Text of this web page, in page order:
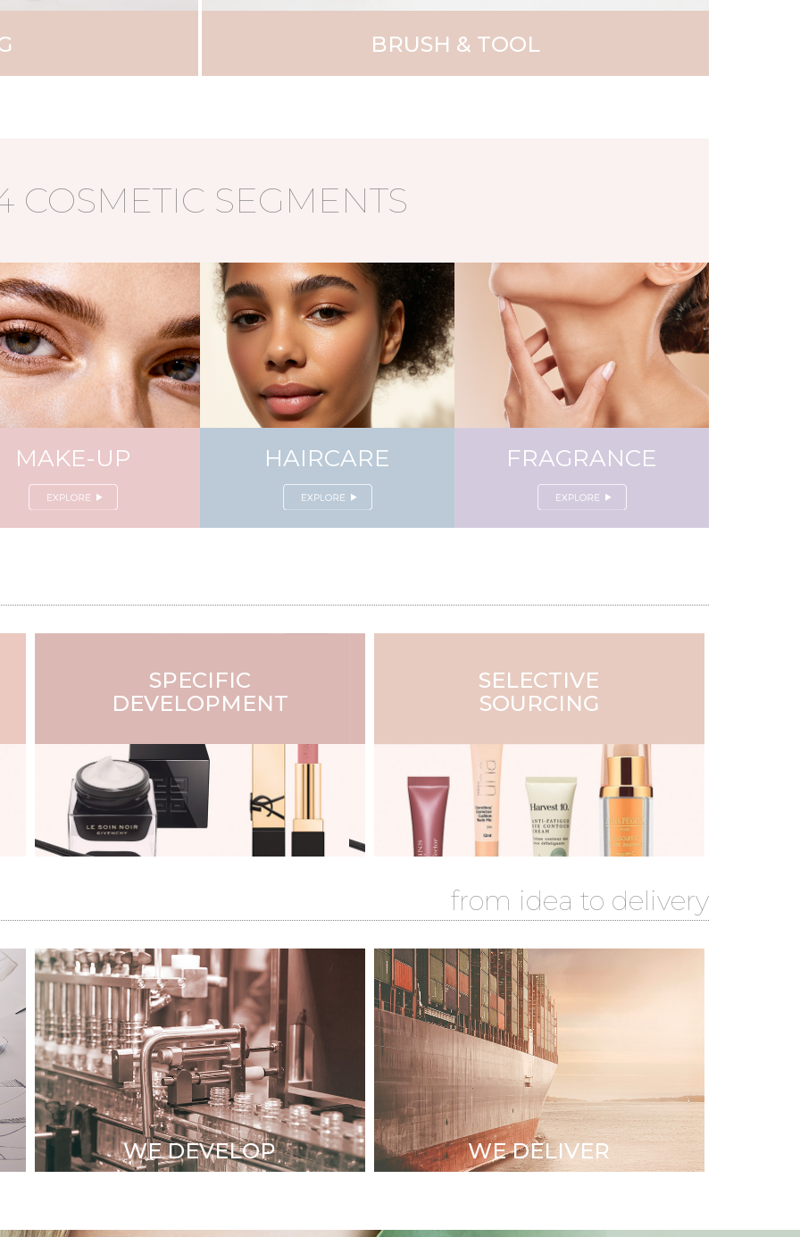
BRUSH & TOOL
COSMETIC SEGMENTS
MAKE-UP HAIRCARE FRAGRANCE
SPECIFIC
DEVELOPMENT
SELECTIVE
SOURCING
from idea to delivery
WE DEVELOP
STRONG TECHNICAL
TEAM
Mold Development
& property
•
High level engineers
WE DELIVER
Sustainable Partnerships
with Audited factories
•
Quality & Logistics